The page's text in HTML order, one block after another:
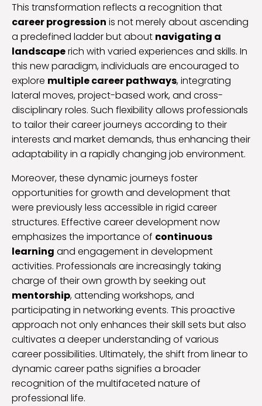
This transformation reflects a recognition that
career progression is not merely about ascending
a predefined ladder but about navigating a
landscaperich with varied experiences and skills. In
this new paradigm, individuals are encouraged to
explore multiple career pathways, integrating
lateral moves, project-based work, and cross-
disciplinary roles. Such flexibility allows professionals
to tailor their career journeys according to their
interests and market demands, thus enhancing their
adaptability in a rapidly changing job environment.
Moreover, these dynamic journeys foster
opportunities for growth and development that
were previously less accessible in rigid career
structures. Effective career development now
emphasizes the importance of continuous
learning and engagement in development
activities. Professionals are increasingly taking
charge of their own growth by seeking out
mentorship, attending workshops, and
participating in networking events. This proactive
approach not only enhances their skill sets but also
cultivates a deeper understanding of various
career possibilities. Ultimately, the shift from linear to
dynamic career paths signifies a broader
recognition of the multifaceted nature of
professional life.